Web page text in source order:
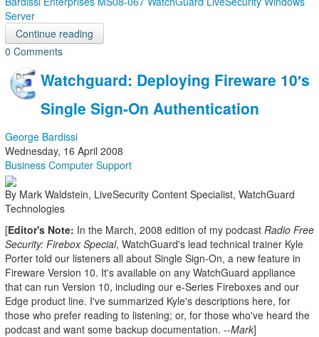
Server
Continue reading
0 Comments
Watchguard: Deploying Fireware 10′s
Single Sign-On Authentication
George Bardissi
Wednesday, 16 April 2008
Business Computer Support
By Mark Waldstein, LiveSecurity Content Specialist, WatchGuard
Technologies
[Editor's Note: In the March, 2008 edition of my podcast Radio Free
Security: Firebox Special, WatchGuard's lead technical trainer Kyle
Porter told our listeners all about Single Sign-On, a new feature in
Fireware Version 10. It's available on any WatchGuard appliance
that can run Version 10, including our e-Series Fireboxes and our
Edge product line. I've summarized Kyle's descriptions here, for
those who prefer reading to listening; or, for those who've heard the
podcast and want some backup documentation. --Mark]